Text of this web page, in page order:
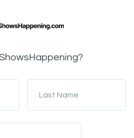
Last Name